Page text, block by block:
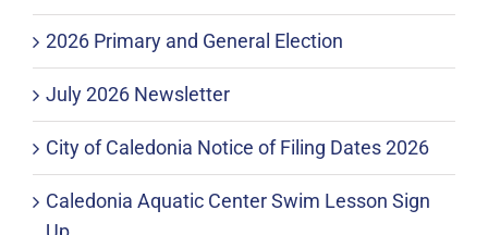
2026 Primary and General Election
July 2026 Newsletter
City of Caledonia Notice of Filing Dates 2026
Caledonia Aquatic Center Swim Lesson Sign